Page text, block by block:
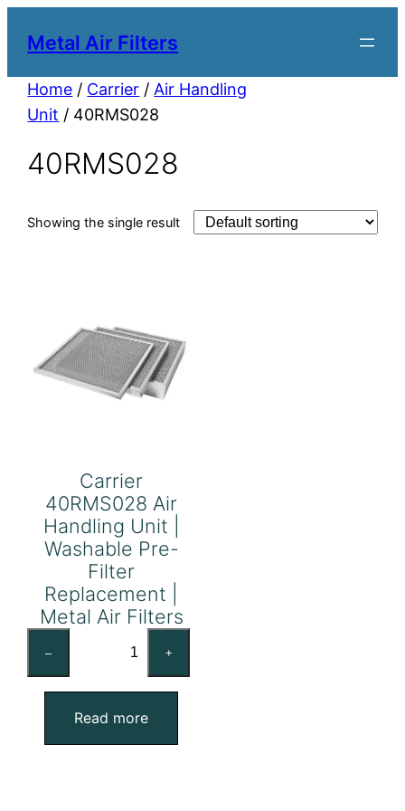
Metal Air Filters
Home / Carrier / Air Handling
Unit / 40RMS028
40RMS028
Showing the single result
Carrier
40RMS028 Air
Handling Unit |
Washable Pre-
Filter
Replacement |
Metal Air Filters
–
Air
Handling
Unit
+
Read more